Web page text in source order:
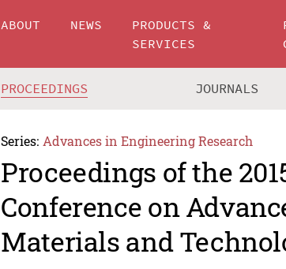
ABOUT NEWS
PRODUCTS &
SERVICES
PROCEEDINGS JOURNALS
Series: Advances in Engineering Research
Proceedings of the
Conference on
Materials and